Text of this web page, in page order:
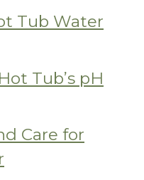
Tub Water
Tub’s pH
Care for